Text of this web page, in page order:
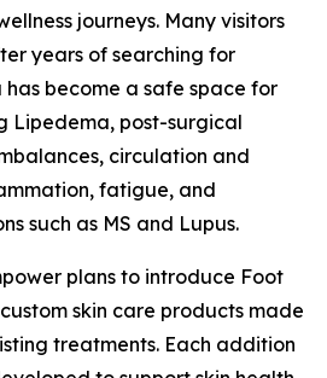
journeys. Many visitors
years of searching for
has become a safe space for
Lipedema, post-surgical
circulation and
fatigue, and
such as MS and Lupus.
plans to introduce Foot
skin care products made
treatments. Each addition